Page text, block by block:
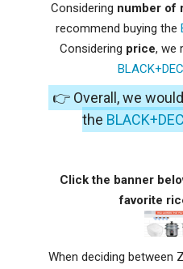
Considering number of
recommend buying the
Considering price, we
👉 Overall, we
the
Click the banner
favorite
When deciding between